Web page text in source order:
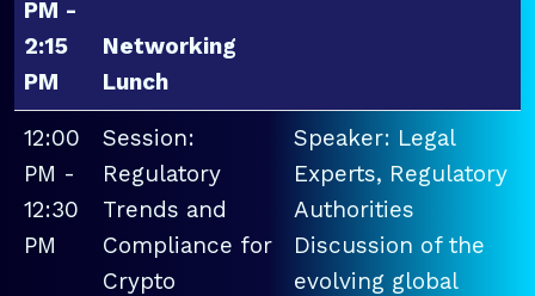
PM -
2:15
PM
Networking
Lunch
12:00
PM -
12:30
PM
Session:
Regulatory
Trends and
Compliance for
Crypto
Speaker: Legal
Experts, Regulatory
Authorities
Discussion of the
evolving global